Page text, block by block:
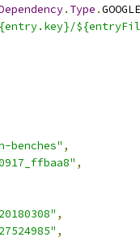
. Type .
benches" ,
,
,
,